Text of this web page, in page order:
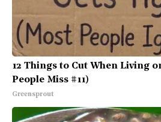
12 Things to Cut When Living
People Miss #11)
Greensprout